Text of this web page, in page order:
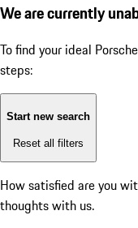
We are currently
To find your ideal
steps:
Start new search
Reset all filters
How satisfied are you
thoughts with us.